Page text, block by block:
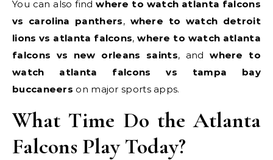
You can also findwhere to watch atlanta falcons
vs carolina panthers, where to watch detroit
lions vs atlanta falcons,where to watch atlanta
falcons vs new orleans saints, andwhere to
watch atlanta falcons vs tampa bay
buccaneers on major sports apps.
What Time Do the Atlanta
Falcons Play Today?